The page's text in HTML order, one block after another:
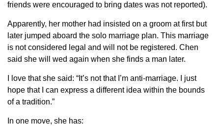
friends were encouraged to bring dates was not reported).
Apparently, her mother had insisted on a groom at first but
later jumped aboard the solo marriage plan. This marriage
is not considered legal and will not be registered. Chen
said she will wed again when she finds a man later.
I love that she said: “It’s not that I’m anti-marriage. I just
hope that I can express a different idea within the bounds
of a tradition.”
In one move, she has: